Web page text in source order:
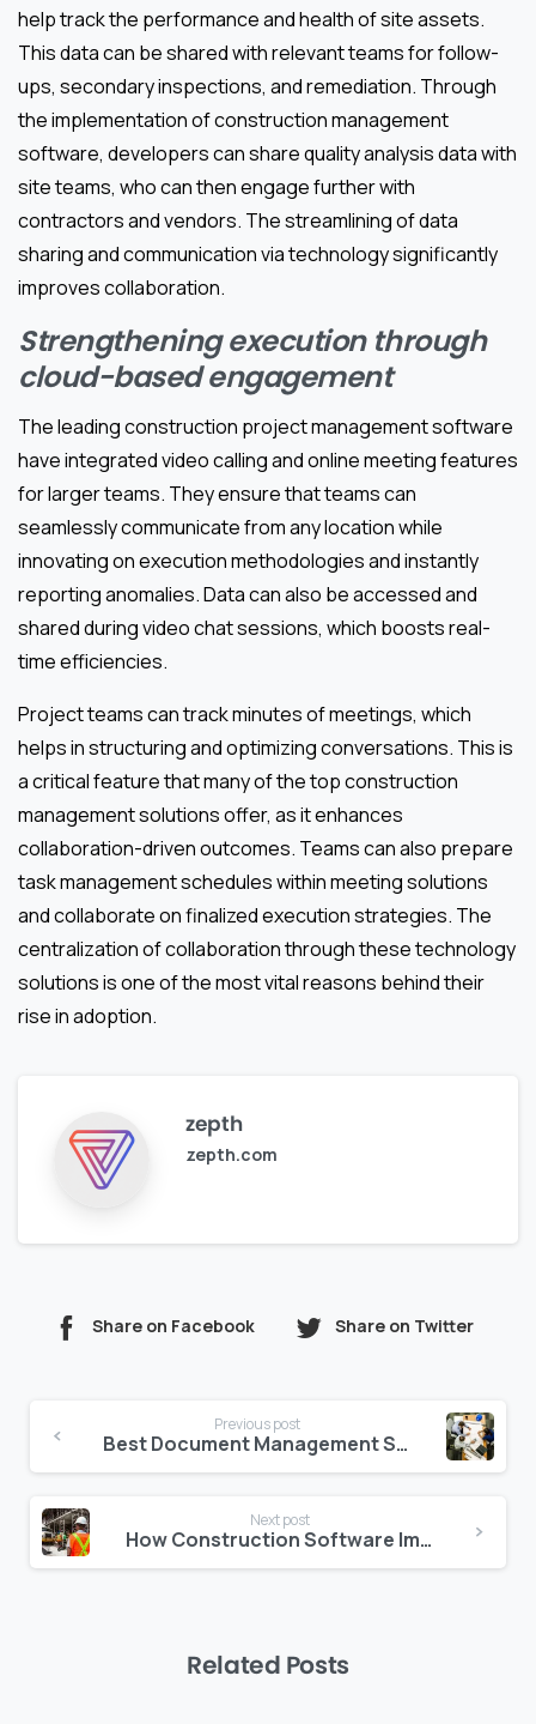
help track the performance and health of site assets.
This data can be shared with relevant teams for follow-
ups, secondary inspections, and remediation. Through
the implementation of construction management
software, developers can share quality analysis data with
site teams, who can then engage further with
contractors and vendors. The streamlining of data
sharing and communication via technology significantly
improves collaboration.
Strengthening execution through
cloud-based engagement
The leading construction project management software
have integrated video calling and online meeting features
for larger teams. They ensure that teams can
seamlessly communicate from any location while
innovating on execution methodologies and instantly
reporting anomalies. Data can also be accessed and
shared during video chat sessions, which boosts real-
time efficiencies.
Project teams can track minutes of meetings, which
helps in structuring and optimizing conversations. This is
a critical feature that many of the top construction
management solutions offer, as it enhances
collaboration-driven outcomes. Teams can also prepare
task management schedules within meeting solutions
and collaborate on finalized execution strategies. The
centralization of collaboration through these technology
solutions is one of the most vital reasons behind their
rise in adoption.
zepth
zepth.com
Share on Facebook Share on Twitter
Reading
Previous post
Best Document Management Software for Construction Industry
Next post
How Construction Software Improves Quality and Safety at Construction Sites
Related Posts